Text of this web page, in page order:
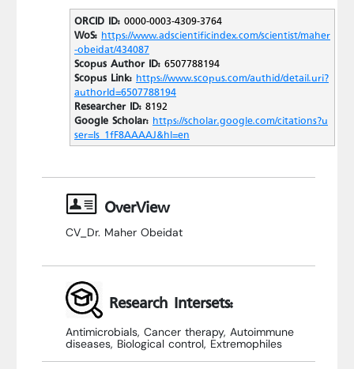
ORCID ID:0000-0003-4309-3764
WoS:https://www.adscientificindex.com/scientist/maher
-obeidat/434087
Scopus Author ID:6507788194
Scopus Link:https://www.scopus.com/authid/detail.uri?
authorId=6507788194
Researcher ID:8192
Google Scholar:https://scholar.google.com/citations?u
ser=Is_1fF8AAAAJ&hl=en
OverView
CV_Dr. Maher Obeidat
Research Intersets:
Antimicrobials, Cancer therapy, Autoimmune
diseases, Biological control, Extremophiles